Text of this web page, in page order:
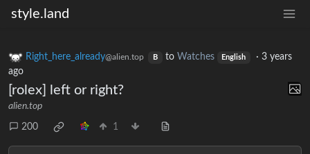
style.land
Right_here_already@alien.top B to Watches English ·3 years
ago
[rolex] left or right?
alien.top
200 1